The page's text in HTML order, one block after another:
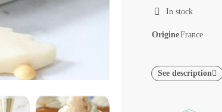
In stock
OrigineFrance
See description